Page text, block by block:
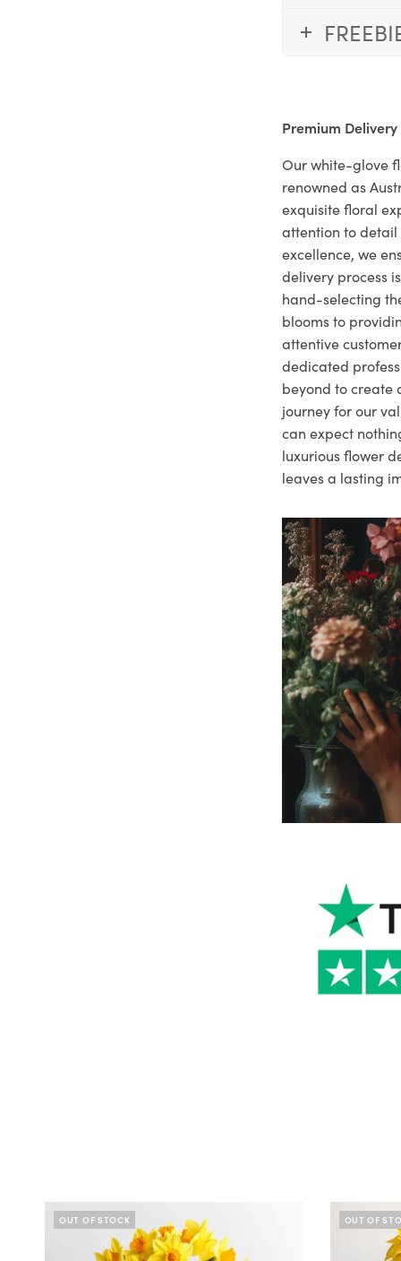
Premium
Our white-glove
renowned as
exquisite floral
attention to
excellence, we
delivery process
hand-selecting
blooms to
attentive
dedicated
beyond to create
journey for our
can expect
luxurious flower
leaves a lasting
OUT OF STOCK OUT OF